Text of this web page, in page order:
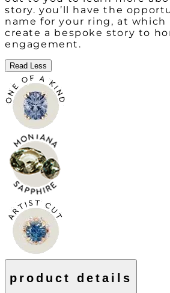
story. you’ll have the
name for your ring, at which
create a bespoke story to
engagement.
Read Less
product details